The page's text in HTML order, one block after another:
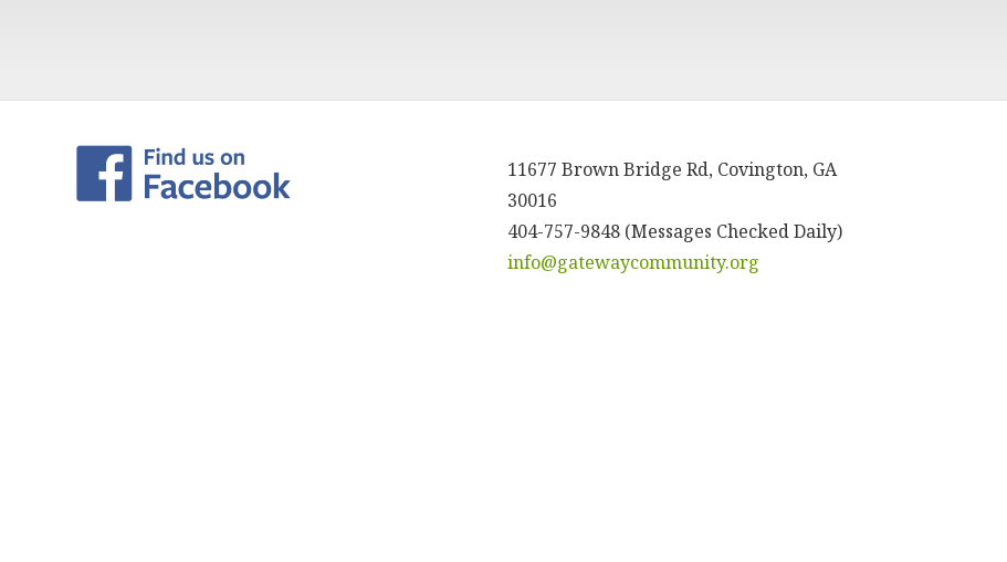
11677 Brown Bridge Rd, Covington, GA
30016
404-757-9848 (Messages Checked Daily)
info@gatewaycommunity.org